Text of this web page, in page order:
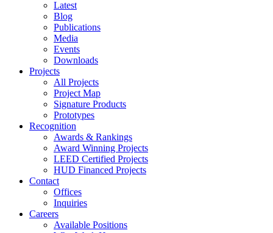
Latest
Blog
Publications
Media
Events
Downloads
Projects
All Projects
Project Map
Signature Products
Prototypes
Recognition
Awards & Rankings
Award Winning Projects
LEED Certified Projects
HUD Financed Projects
Contact
Offices
Inquiries
Careers
Available Positions